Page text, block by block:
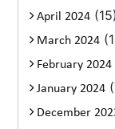
April 2024 (15)
March 2024
February 2024
January 2024
December